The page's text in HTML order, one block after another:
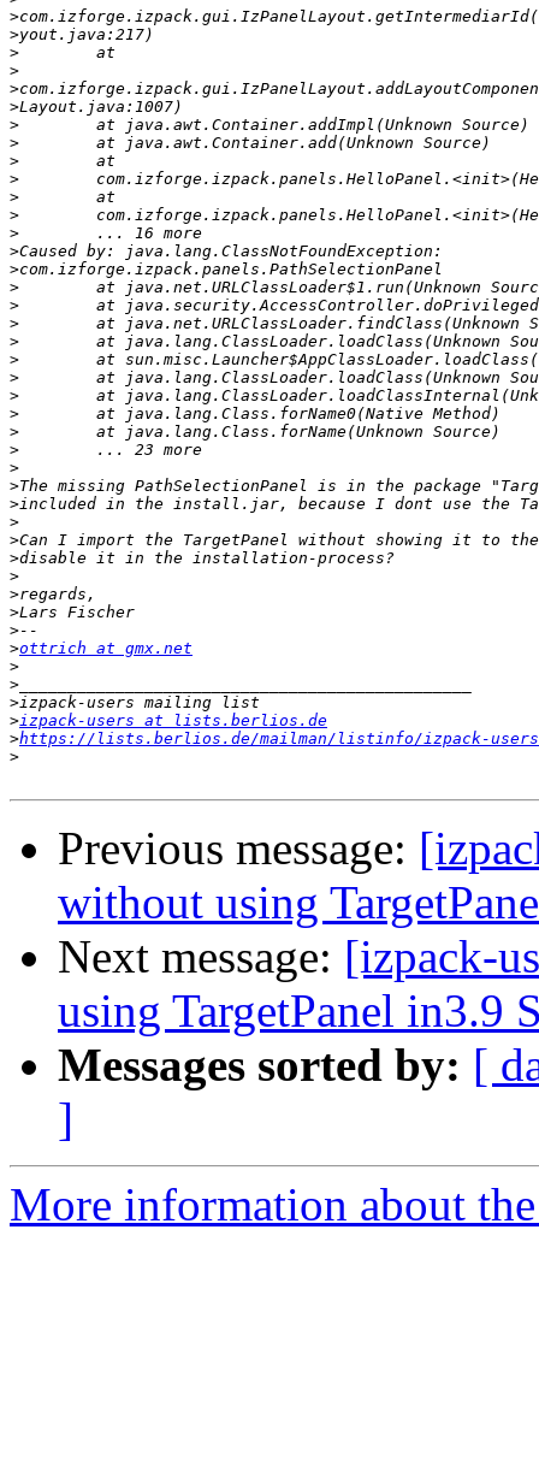
>
>
>
>
>
>
>
>
>
>
>
>
>
>
>
>
>
>
>
>
>
>
>
>
>
>
>
>
>
>
>
>
>
>
>
>ottrich at gmx.net
>
>
>
>izpack-users at lists.berlios.de
>https://lists.berlios.de/mailman/listinfo/izpack-users
>
Previous message:
without using
Next message: [izpack-
using TargetPanel in3.9
Messages sorted by: [
]
More information about